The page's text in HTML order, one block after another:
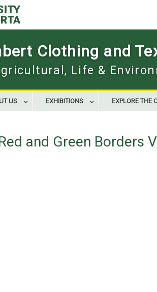
Clothing and
Life &
US EXHIBITIONS EXPLORE THE
and Green Borders